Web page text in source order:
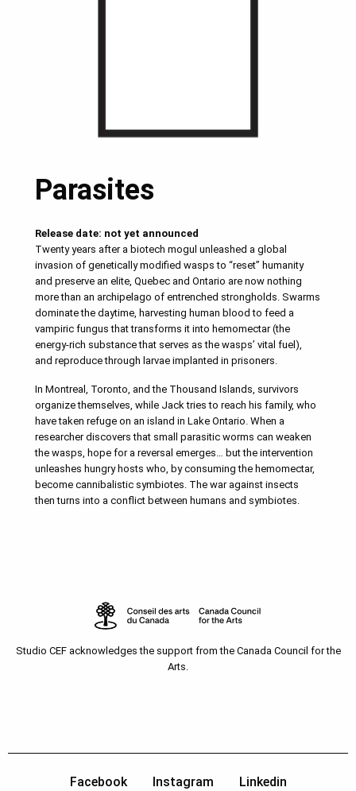
Parasites
Release date: not yet announced
Twenty years after a biotech mogul unleashed a global
invasion of genetically modified wasps to “reset” humanity
and preserve an elite, Quebec and Ontario are now nothing
more than an archipelago of entrenched strongholds. Swarms
dominate the daytime, harvesting human blood to feed a
vampiric fungus that transforms it into hemomectar (the
energy-rich substance that serves as the wasps’ vital fuel),
and reproduce through larvae implanted in prisoners.
In Montreal, Toronto, and the Thousand Islands, survivors
organize themselves, while Jack tries to reach his family, who
have taken refuge on an island in Lake Ontario. When a
researcher discovers that small parasitic worms can weaken
the wasps, hope for a reversal emerges… but the intervention
unleashes hungry hosts who, by consuming the hemomectar,
become cannibalistic symbiotes. The war against insects
then turns into a conflict between humans and symbiotes.
Studio CEF acknowledges the support from the Canada Council for the
Arts.
Facebook Instagram Linkedin